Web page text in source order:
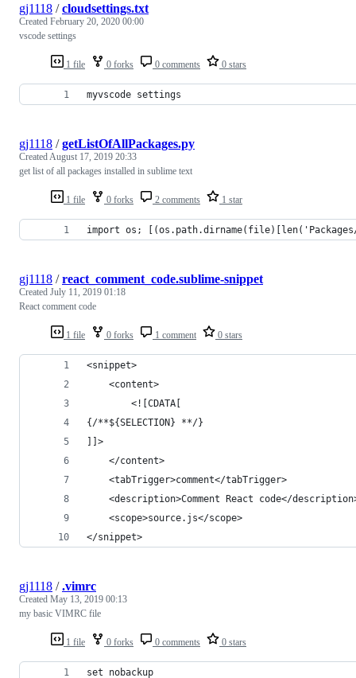
1 file 0 forks 0 comments 0 stars
gj1118 /cloudsettings.txt
Created February 20, 2020 00:00
vscode settings
myvscode settings
1 file 0 forks 2 comments 1 star
gj1118 /getListOfAllPackages.py
CreatedAugust 17, 2019 20:33
get list of all packages installed in sublime text
import os;
1 file 0 forks 1 comment 0 stars
gj1118 /react_comment_code.sublime-snippet
Created July 11, 2019 01:18
React comment code
<snippet>
    <content>
        <![CDATA[
{/**${SELECTION} **/}
]]>
    </content>
    <tabTrigger>comment</tabTrigger>
<description>Comment React code</
    <scope>source.js</scope>
</snippet>
1 file 0 forks 0 comments 0 stars
gj1118 /.vimrc
Created May 13, 2019 00:13
my basic VIMRC file
set nobackup